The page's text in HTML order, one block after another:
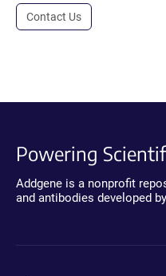
Contact Us
Powering
Addgene is a nonprofit
and antibodies developed